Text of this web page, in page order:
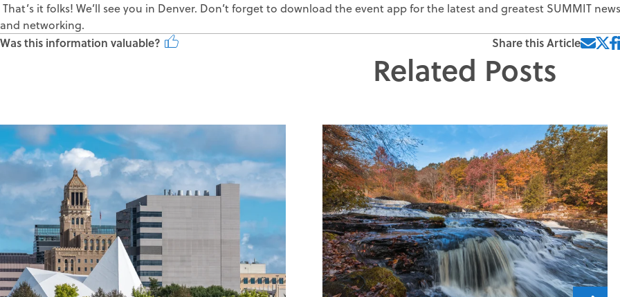
That’s it folks! We’ll see you in Denver. Don’t forget to download the event app for the latest and greatest SUMMIT news
and networking.
Was this information valuable? Share this Article
Related Posts